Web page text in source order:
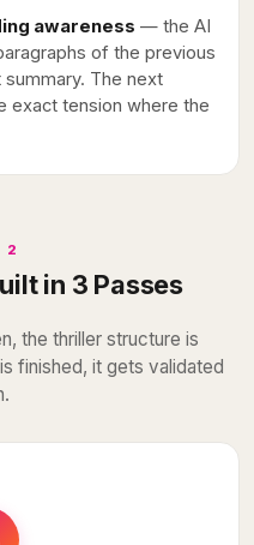
awareness — the AI
of the previous
The next
exact tension where the
2
in 3 Passes
the thriller structure is
finished, it gets validated